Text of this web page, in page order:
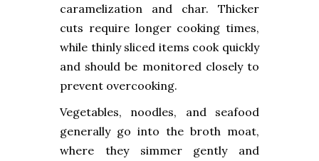
caramelization and char. Thicker
cuts require longer cooking times,
while thinly sliced items cook quickly
and should be monitored closely to
prevent overcooking.
Vegetables, noodles, and seafood
generally go into the broth moat,
where they simmer gently and